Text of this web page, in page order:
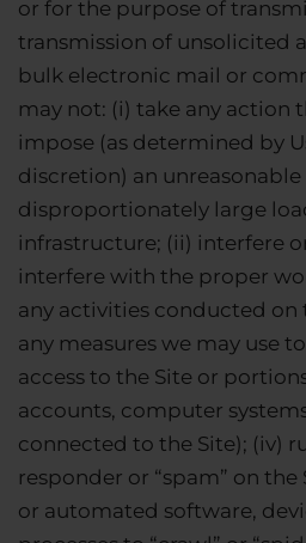
or for the purpose of
transmission of unsolicited
bulk electronic mail or
may not: (i) take any action
impose (as determined by
discretion) an unreasonable
disproportionately large
infrastructure; (ii) interfere
interfere with the proper
any activities conducted on
any measures we may use
access to the Site or
accounts, computer
connected to the Site); (iv)
responder or “spam” on the
or automated software,